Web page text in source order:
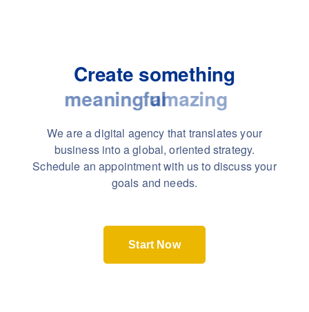
Create something
meaningful
We are a digital agency that translates your
business into a global, oriented strategy.
Schedule an appointment with us to discuss your
goals and needs.
Start Now